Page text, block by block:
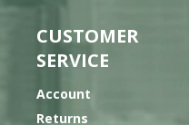
CUSTOMER
SERVICE
Account
Returns